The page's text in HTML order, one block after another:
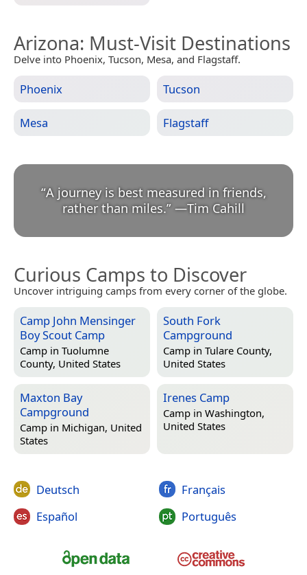
Arizona: Must-Visit Destinations
Delve into Phoenix, Tucson, Mesa, and Flagstaff.
Phoenix Tucson
Mesa Flagstaff
“A journey is best measured in friends,
rather than miles.” —Tim Cahill
Curious Camps to Discover
Uncover intriguing camps from every corner of the globe.
Camp John Mensinger
Boy Scout Camp
Camp in Tuolumne
County, United States
South Fork
Campground
Camp in Tulare County,
United States
Maxton Bay
Campground
Camp in Michigan, United
States
Irenes Camp
Camp in Washington,
United States
Deutsch
Español
Français
Português